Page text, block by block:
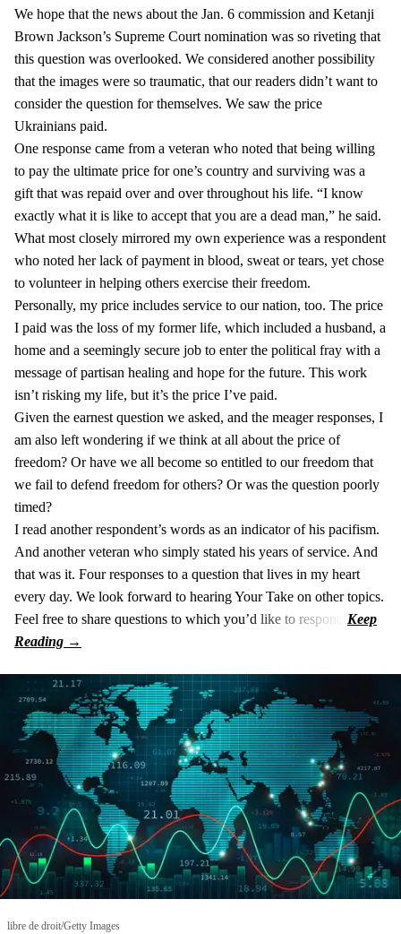
We hope that the news about the Jan. 6 commission and Ketanji
Brown Jackson’s Supreme Court nomination was so riveting that
this question was overlooked. We considered another possibility
that the images were so traumatic, that our readers didn’t want to
consider the question for themselves. We saw the price
Ukrainians paid.
One response came from a veteran who noted that being willing
to pay the ultimate price for one’s country and surviving was a
gift that was repaid over and over throughout his life. “I know
exactly what it is like to accept that you are a dead man,” he said.
What most closely mirrored my own experience was a respondent
who noted her lack of payment in blood, sweat or tears, yet chose
to volunteer in helping others exercise their freedom.
Personally, my price includes service to our nation, too. The price
I paid was the loss of my former life, which included a husband, a
home and a seemingly secure job to enter the political fray with a
message of partisan healing and hope for the future. This work
isn’t risking my life, but it’s the price I’ve paid.
Given the earnest question we asked, and the meager responses, I
am also left wondering if we think at all about the price of
freedom? Or have we all become so entitled to our freedom that
we fail to defend freedom for others? Or was the question poorly
timed?
I read another respondent’s words as an indicator of his pacifism.
And another veteran who simply stated his years of service. And
that was it. Four responses to a question that lives in my heart
every day. We look forward to hearing Your Take on other topics.
Feel free to share questions to which you’d like to respond.
libre de droit/Getty Images